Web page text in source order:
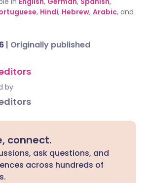
, Hindi, Hebrew, Arabic, and
| Originally published
by
connect.
ask questions, and
across hundreds of